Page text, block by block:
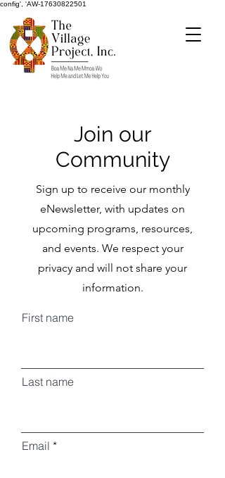
config', 'AW-17630822501
Join our
Community
Sign up to receive our monthly
eNewsletter, with updates on
upcoming programs, resources,
and events. We respect your
privacy and will not share your
information.
First name
Last name
Email